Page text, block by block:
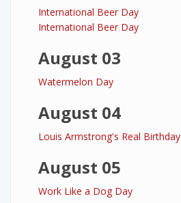
International Beer Day
International Beer Day
August 03
Watermelon Day
August 04
Louis Armstrong's Real Birthday
August 05
Work Like a Dog Day